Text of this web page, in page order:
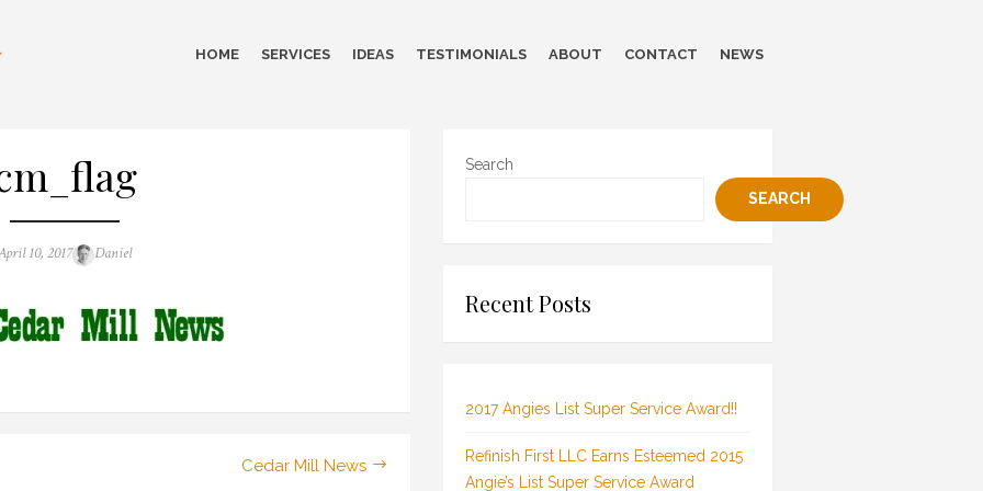
HOME SERVICES IDEAS TESTIMONIALS ABOUT CONTACT NEWS
Posted10, 2017 Author
Daniel
Cedar Mill News
Search
SEARCH
Recent Posts
2017 Angies List Super Service Award!!
Refinish First LLC Earns Esteemed 2015
Angie’s List Super Service Award